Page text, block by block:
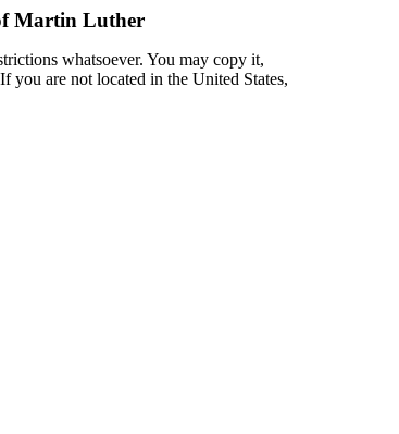
Martin Luther
whatsoever. You may copy it,
you are not located in the United States,